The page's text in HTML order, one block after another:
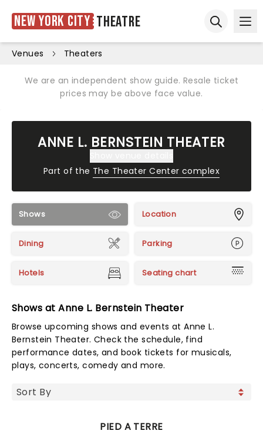
New York City Theatre
Venues Theaters
We are an independent show guide. Resale ticket
prices may be above face value.
ANNE L. BERNSTEIN THEATER
Part of the The Theater Center complex
Shows Location
Dining Parking
Hotels Seating chart
Shows at Anne L. Bernstein Theater
Browse upcoming shows and events at Anne L.
Bernstein Theater. Check the schedule, find
performance dates, and book tickets for musicals,
plays, concerts, comedy and more.
PIED A TERRE